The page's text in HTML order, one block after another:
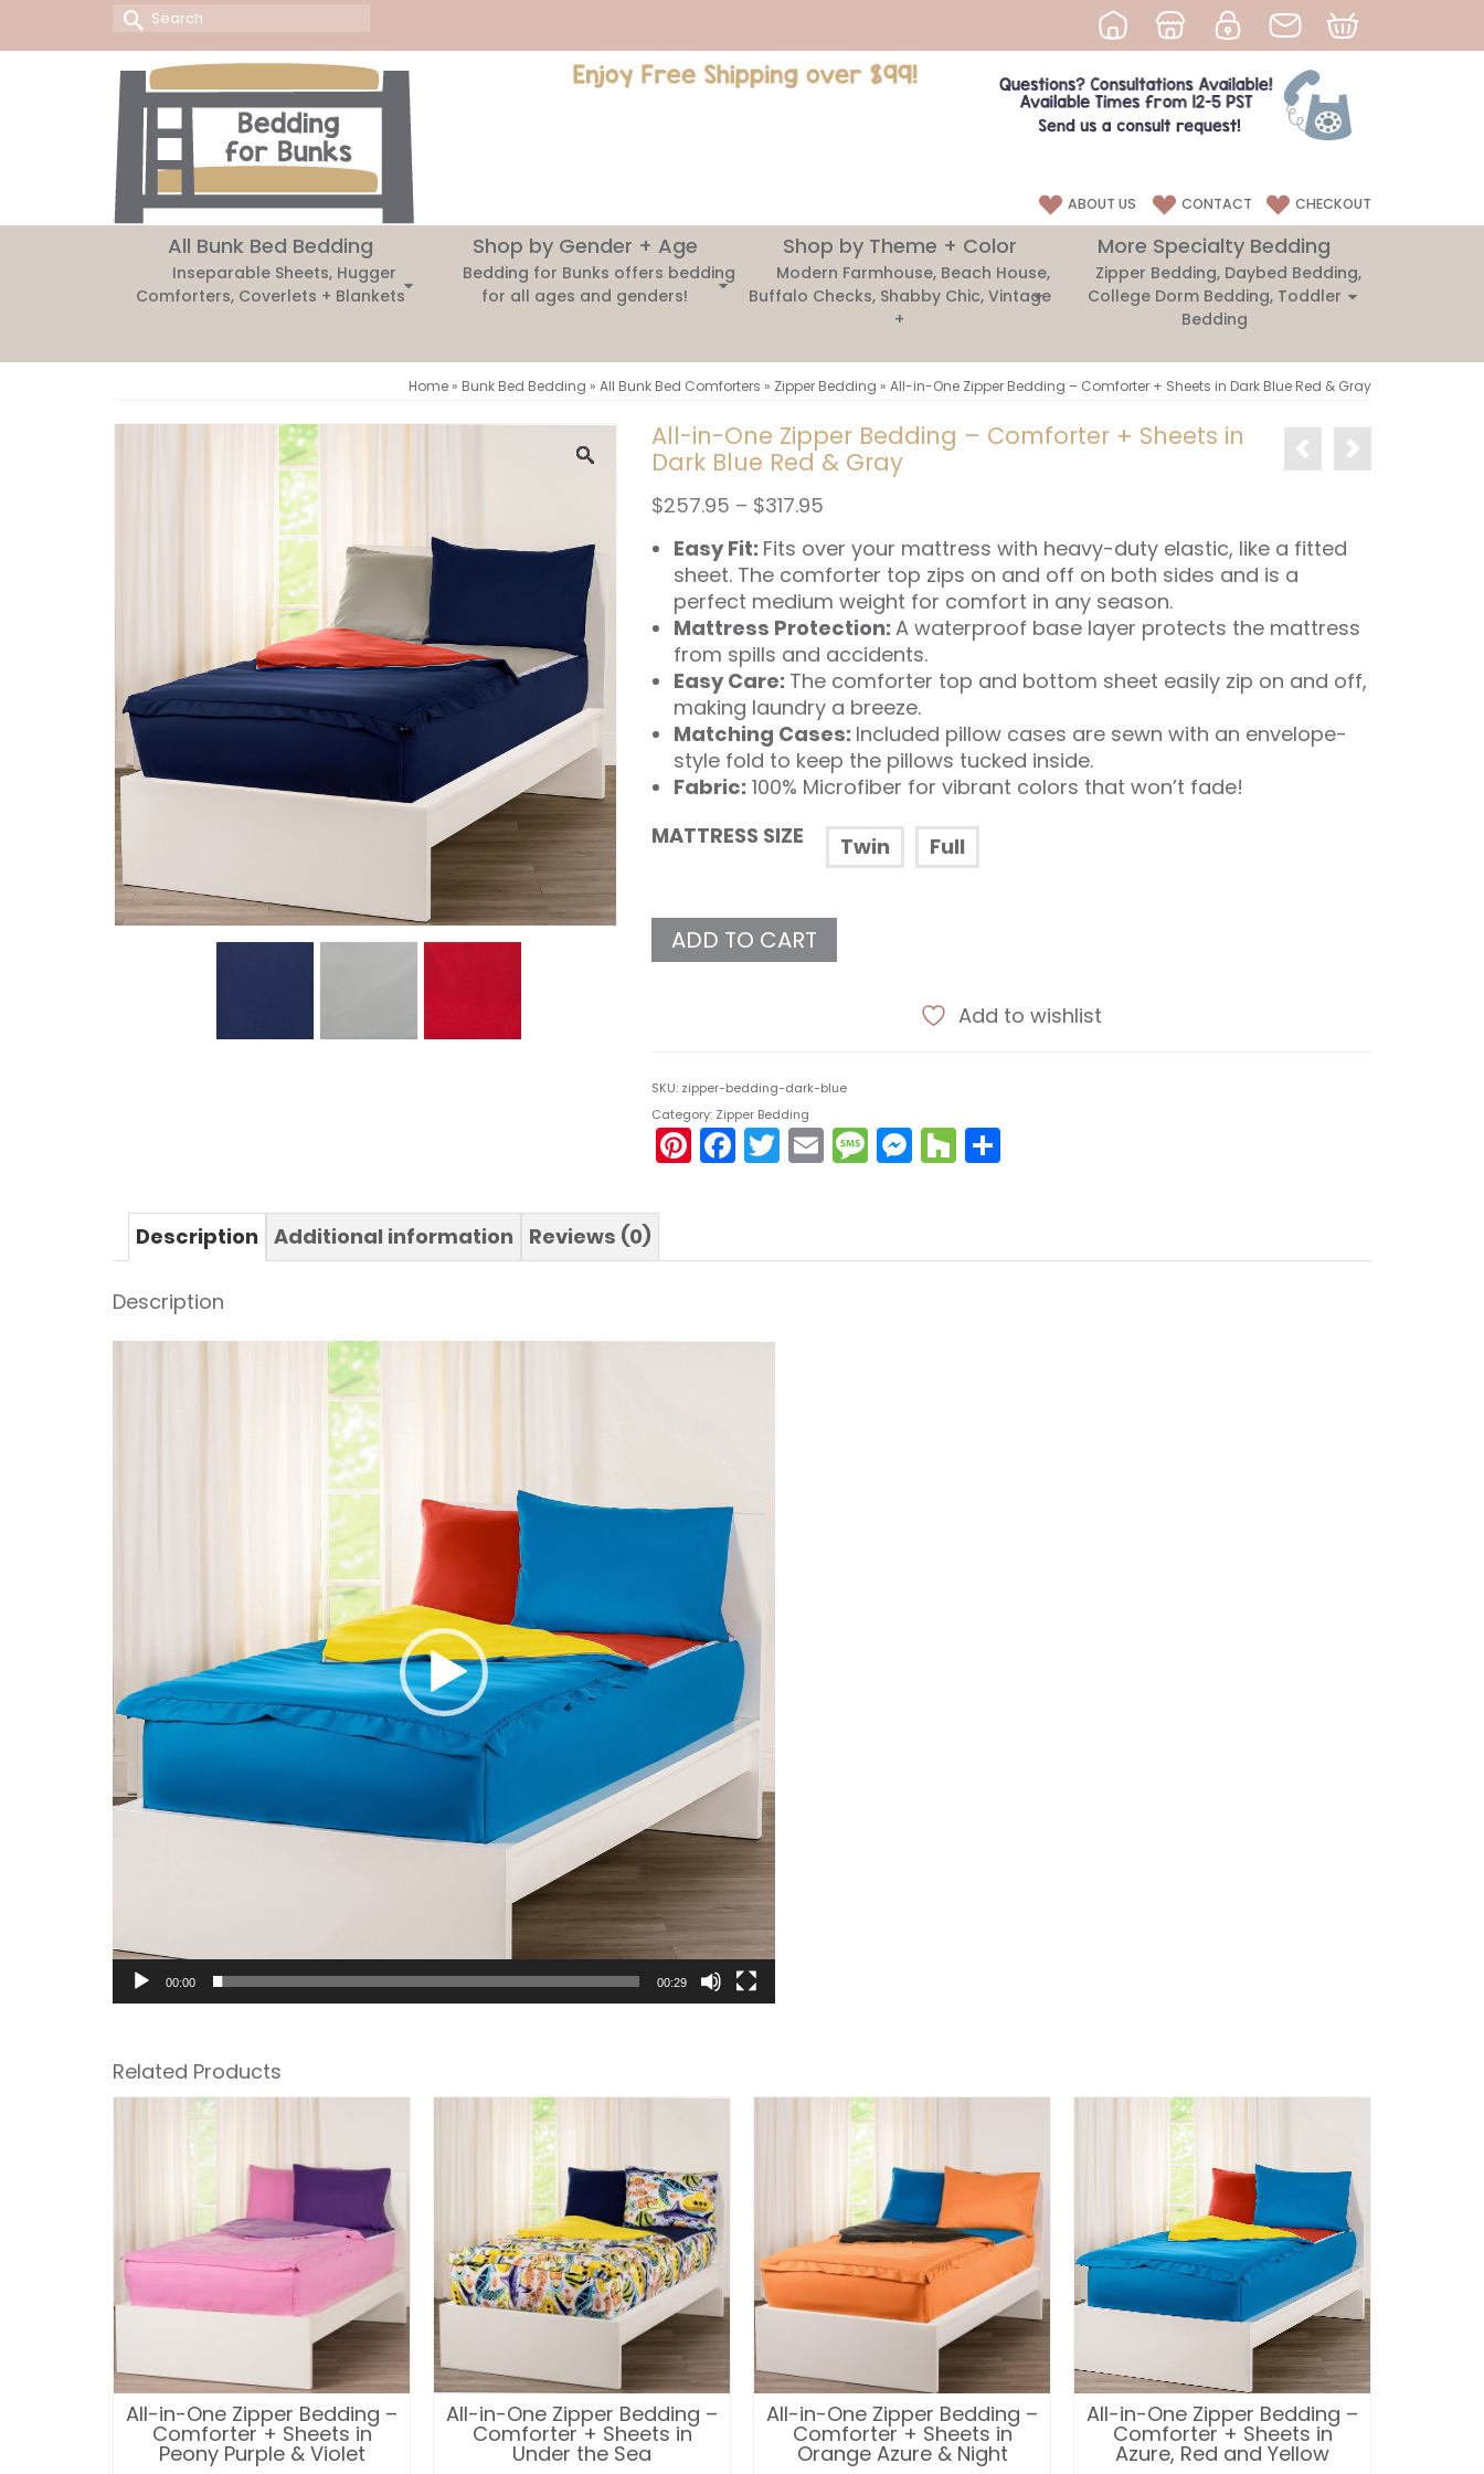
Search
ABOUT US CONTACT CHECKOUT
All Bunk Bed Bedding
Inseparable Sheets, Hugger
Comforters, Coverlets + Blankets
Shop by Gender + Age
Bedding for Bunks offers bedding
for all ages and genders!
Shop by Theme + Color
Modern Farmhouse, Beach House,
Buffalo Checks, Shabby Chic, Vintage
+
More Specialty Bedding
Zipper Bedding, Daybed Bedding,
College Dorm Bedding, Toddler
Bedding
Home » Bunk Bed Bedding » All Bunk Bed Comforters » Zipper Bedding » All-in-One Zipper Bedding – Comforter + Sheets in Dark Blue Red & Gray
All-in-One Zipper Bedding – Comforter + Sheets in
Dark Blue Red & Gray
$257.95 – $317.95Price
$257.95
through
$317.95
Easy Fit: Fits over your mattress with heavy-duty elastic, like a fitted
sheet. The comforter top zips on and off on both sides and is a
perfect medium weight for comfort in any season.
Mattress Protection: A waterproof base layer protects the mattress
from spills and accidents.
Easy Care: The comforter top and bottom sheet easily zip on and off,
making laundry a breeze.
Matching Cases: Included pillow cases are sewn with an envelope-
style fold to keep the pillows tucked inside.
Fabric: 100% Microfiber for vibrant colors that won’t fade!
MATTRESS SIZE
Twin Full
ADD TO CART
Add to wishlist
SKU: zipper-bedding-dark-blue
Category: Zipper Bedding
Pinterest
Facebook
Twitter
EmailMessage
Messenger
HouzzShare
Description Additional information Reviews (0)
Description
00:00 00:29
Related Products
All-in-One Zipper Bedding –
Comforter + Sheets in
Peony Purple & Violet
All-in-One Zipper Bedding –
Comforter + Sheets in
Under the Sea
All-in-One Zipper Bedding –
Comforter + Sheets in
Orange Azure & Night
All-in-One Zipper Bedding –
Comforter + Sheets in
Azure, Red and Yellow